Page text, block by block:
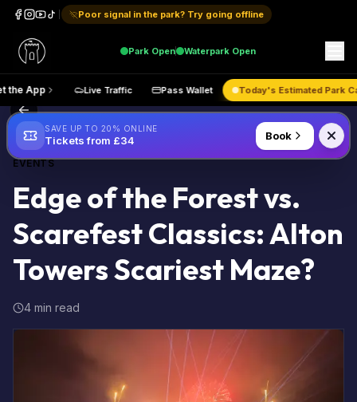
Poor signal in the park? Try going offline
Park Open Waterpark Open
Get the App Live Traffic Pass Wallet Today's
Back to Blog
EVENTS
Edge of the Forest vs.
Scarefest Classics: Alton
Towers Scariest Maze?
4 min read
SAVE UP TO 20% ONLINE
Tickets from £34 Book